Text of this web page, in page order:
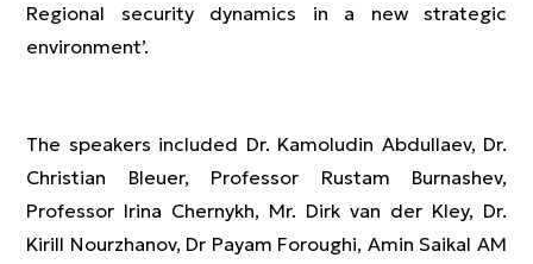
Regional security dynamics in a new strategic
environment’.
The speakers included Dr. Kamoludin Abdullaev, Dr.
Christian Bleuer, Professor Rustam Burnashev,
Professor Irina Chernykh, Mr. Dirk van der Kley, Dr.
Kirill Nourzhanov, Dr Payam Foroughi, Amin Saikal AM